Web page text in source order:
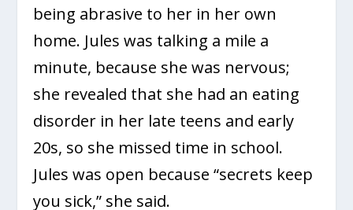
being abrasive to her in her own
home. Jules was talking a mile a
minute, because she was nervous;
she revealed that she had an eating
disorder in her late teens and early
20s, so she missed time in school.
Jules was open because “secrets keep
you sick,” she said.